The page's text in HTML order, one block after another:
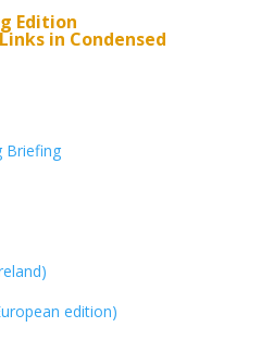
Edition
in Condensed
Briefing
edition)